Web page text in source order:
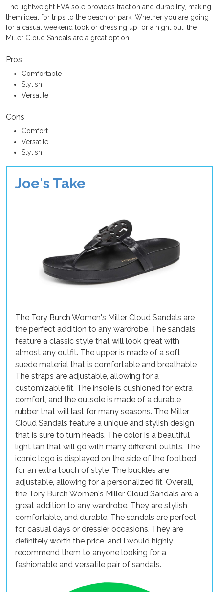
The lightweight EVA sole provides traction and durability, making
them ideal for trips to the beach or park. Whether you are going
for a casual weekend look or dressing up for a night out, the
Miller Cloud Sandals are a great option.
Pros
Comfortable
Stylish
Versatile
Cons
Comfort
Versatile
Stylish
Joe's Take
The Tory Burch Women's Miller Cloud Sandals are
the perfect addition to any wardrobe. The sandals
feature a classic style that will look great with
almost any outfit. The upper is made of a soft
suede material that is comfortable and breathable.
The straps are adjustable, allowing for a
customizable fit. The insole is cushioned for extra
comfort, and the outsole is made of a durable
rubber that will last for many seasons. The Miller
Cloud Sandals feature a unique and stylish design
that is sure to turn heads. The color is a beautiful
light tan that will go with many different outfits. The
iconic logo is displayed on the side of the footbed
for an extra touch of style. The buckles are
adjustable, allowing for a personalized fit. Overall,
the Tory Burch Women's Miller Cloud Sandals are a
great addition to any wardrobe. They are stylish,
comfortable, and durable. The sandals are perfect
for casual days or dressier occasions. They are
definitely worth the price, and I would highly
recommend them to anyone looking for a
fashionable and versatile pair of sandals.